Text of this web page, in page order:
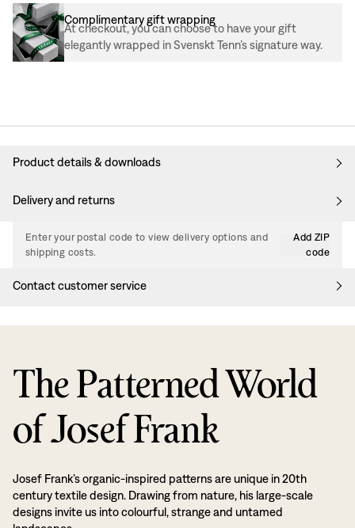
Complimentary gift wrapping
At checkout, you can choose to have your gift
elegantly wrapped in Svenskt Tenn’s signature way.
Product details & downloads
Delivery and returns
Enter your postal code to view delivery options and
shipping costs.
Add ZIP
code
Contact customer service
The Patterned World
of Josef Frank
Josef Frank’s organic-inspired patterns are unique in 20th
century textile design. Drawing from nature, his large-scale
designs invite us into colourful, strange and untamed